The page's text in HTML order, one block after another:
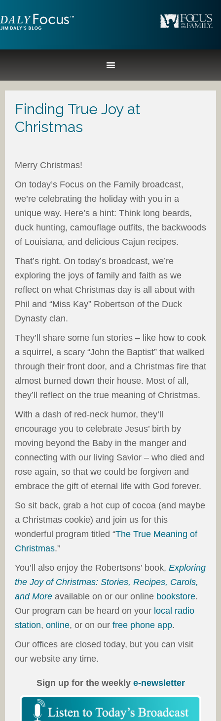
Finding True Joy at
Christmas
Merry Christmas!
On today’s Focus on the Family broadcast,
we’re celebrating the holiday with you in a
unique way. Here’s a hint: Think long beards,
duck hunting, camouflage outfits, the backwoods
of Louisiana, and delicious Cajun recipes.
That’s right. On today’s broadcast, we’re
exploring the joys of family and faith as we
reflect on what Christmas day is all about with
Phil and “Miss Kay” Robertson of the Duck
Dynasty clan.
They’ll share some fun stories – like how to cook
a squirrel, a scary “John the Baptist” that walked
through their front door, and a Christmas fire that
almost burned down their house. Most of all,
they’ll reflect on the true meaning of Christmas.
With a dash of red-neck humor, they’ll
encourage you to celebrate Jesus’ birth by
moving beyond the Baby in the manger and
connecting with our living Savior – who died and
rose again, so that we could be forgiven and
embrace the gift of eternal life with God forever.
So sit back, grab a hot cup of cocoa (and maybe
a Christmas cookie) and join us for this
wonderful program titled “The True Meaning of
Christmas.”
You’ll also enjoy the Robertsons’ book, Exploring
the Joy of Christmas: Stories, Recipes, Carols,
and More available on or our online bookstore.
Our program can be heard on your local radio
station, online, or on our free phone app.
Our offices are closed today, but you can visit
our website any time.
Sign up for the weekly e-newsletter